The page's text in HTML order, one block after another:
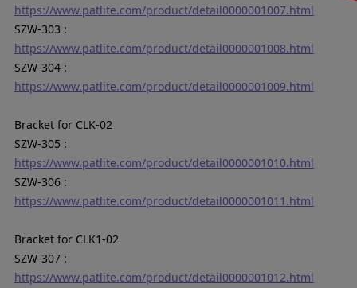
https://www.patlite.com/product/detail0000001007.html
SZW-303 :
https://www.patlite.com/product/detail0000001008.html
SZW-304 :
https://www.patlite.com/product/detail0000001009.html
Bracket for CLK-02
SZW-305 :
https://www.patlite.com/product/detail0000001010.html
SZW-306 :
https://www.patlite.com/product/detail0000001011.html
Bracket for CLK1-02
SZW-307 :
https://www.patlite.com/product/detail0000001012.html